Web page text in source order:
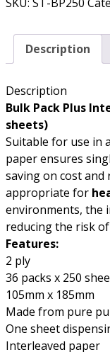
Description
Description
Bulk Pack Plus
sheets)
Suitable for use in
paper ensures
saving on cost and
appropriate for
environments, the
reducing the risk
Features:
2 ply
36 packs x 250
105mm x 185mm
Made from pure
One sheet
Interleaved paper